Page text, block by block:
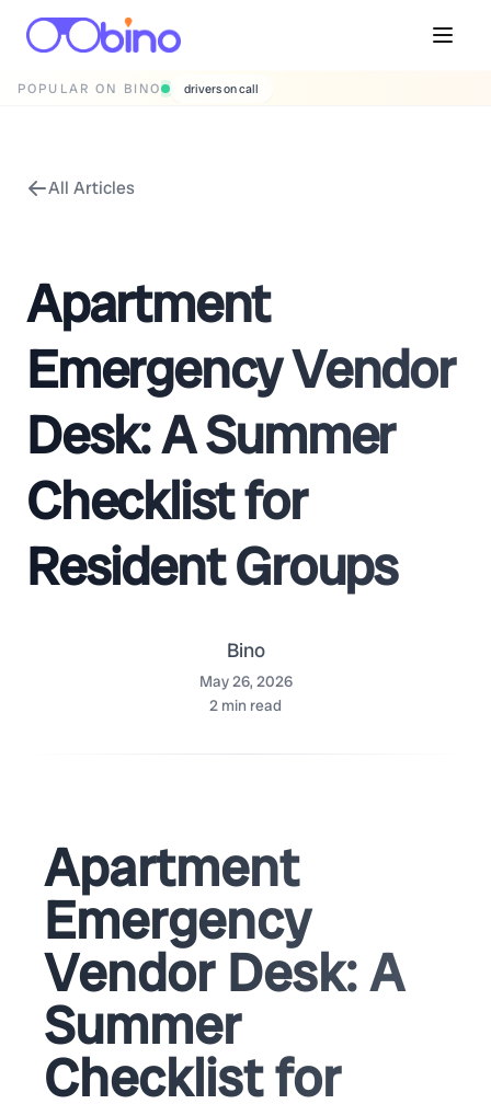
POPULAR ON BINO drivers on call
All Articles
Apartment
Emergency Vendor
Desk: A Summer
Checklist for
Resident Groups
Bino
May 26, 2026
2 min read
Apartment
Emergency
Vendor Desk: A
Summer
Checklist for